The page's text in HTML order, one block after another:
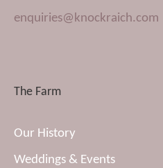
enquiries@knockraich.com
The Farm
Our History
Weddings & Events